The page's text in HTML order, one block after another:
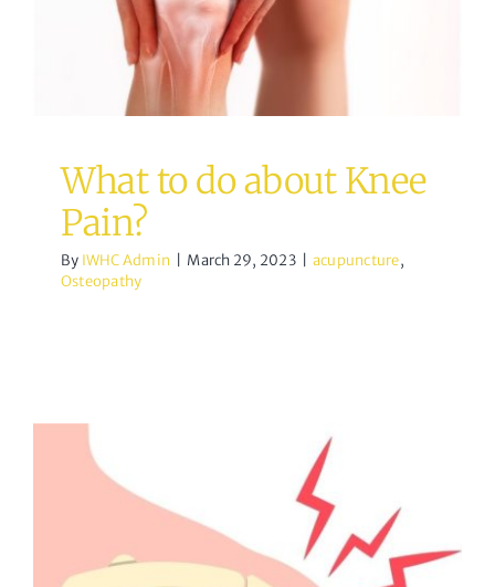
acupuncture Osteopathy
What to do about Knee
Pain?
By IWHC Admin March 29, 2023 acupuncture,
Osteopathy